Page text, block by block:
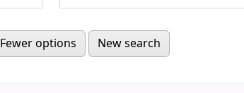
Fewer options New search